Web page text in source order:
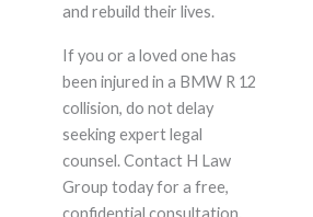
and rebuild their lives.
If you or a loved one has
been injured in a BMW R 12
collision, do not delay
seeking expert legal
counsel. Contact H Law
Group today for a free,
confidential consultation.